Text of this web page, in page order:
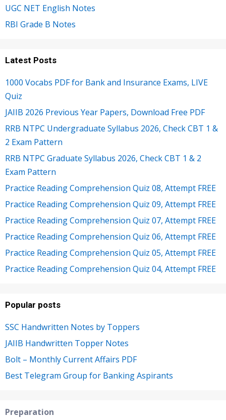
UGC NET English Notes
RBI Grade B Notes
Latest Posts
1000 Vocabs PDF for Bank and Insurance Exams, LIVE
Quiz
JAIIB 2026 Previous Year Papers, Download Free PDF
RRB NTPC Undergraduate Syllabus 2026, Check CBT 1 &
2 Exam Pattern
RRB NTPC Graduate Syllabus 2026, Check CBT 1 & 2
Exam Pattern
Practice Reading Comprehension Quiz 08, Attempt FREE
Practice Reading Comprehension Quiz 09, Attempt FREE
Practice Reading Comprehension Quiz 07, Attempt FREE
Practice Reading Comprehension Quiz 06, Attempt FREE
Practice Reading Comprehension Quiz 05, Attempt FREE
Practice Reading Comprehension Quiz 04, Attempt FREE
Popular posts
SSC Handwritten Notes by Toppers
JAIIB Handwritten Topper Notes
Bolt – Monthly Current Affairs PDF
Best Telegram Group for Banking Aspirants
Preparation